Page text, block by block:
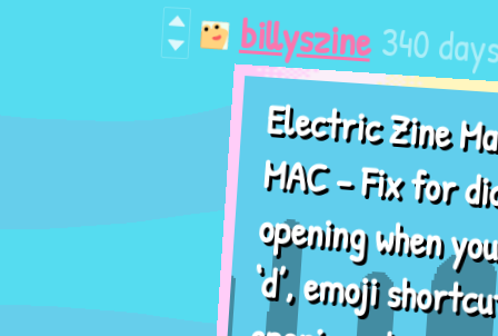
billyszine 340 days ago
Electric Zine Maker -
MAC - Fix for dictation
opening when you press
‘d’, emoji shortcut